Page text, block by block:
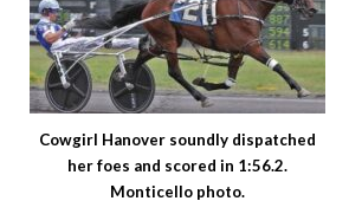
Cowgirl Hanover soundly dispatched
her foes and scored in 1:56.2.
Monticello photo.